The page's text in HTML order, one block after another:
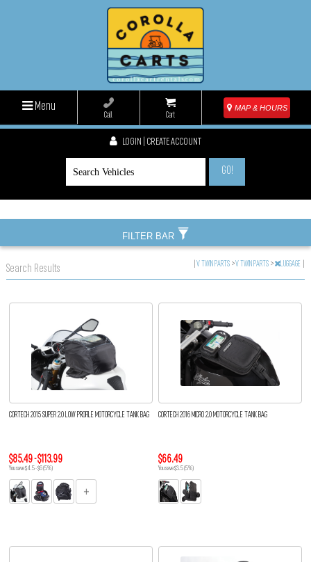
Menu
Call Cart
MAP & HOURS
LOGIN | CREATE ACCOUNT
GO!
Search Results |V TWIN PARTS >V TWIN PARTS > LUGGAGE
CORTECH 2015 SUPER 2.0 LOW PROFILE MOTORCYCLE TANK BAG
$85.49 - $113.99
You save $4.5 - $6 (5%)
CORTECH 2016 MICRO 2.0 MOTORCYCLE TANK BAG
$66.49
You save $3.5 (5%)
FILTER BAR